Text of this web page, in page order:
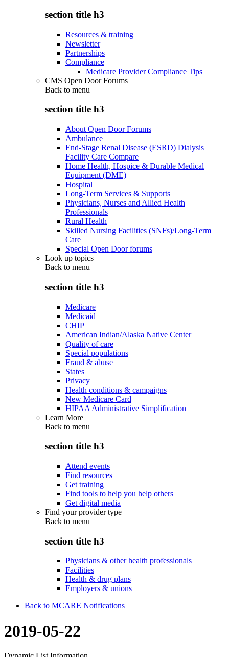
section title h3
Resources & training
Newsletter
Partnerships
Compliance
Medicare Provider Compliance Tips
CMS Open Door Forums
Back to menu
section title h3
About Open Door Forums
Ambulance
End-Stage Renal Disease (ESRD) Dialysis
Facility Care Compare
Home Health, Hospice & Durable Medical
Equipment (DME)
Hospital
Long-Term Services & Supports
Physicians, Nurses and Allied Health
Professionals
Rural Health
Skilled Nursing Facilities (SNFs)/Long-Term
Care
Special Open Door forums
Look up topics
Back to menu
section title h3
Medicare
Medicaid
CHIP
American Indian/Alaska Native Center
Quality of care
Special populations
Fraud & abuse
States
Privacy
Health conditions & campaigns
New Medicare Card
HIPAA Administrative Simplification
Learn More
Back to menu
section title h3
Attend events
Find resources
Get training
Find tools to help you help others
Get digital media
Find your provider type
Back to menu
section title h3
Physicians & other health professionals
Facilities
Health & drug plans
Employers & unions
Back to MCARE Notifications
2019-05-22